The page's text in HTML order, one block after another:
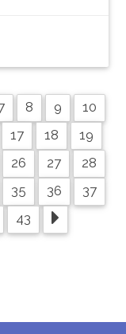
8 9
10
17 18
19
26 27
28
35 36
37
43